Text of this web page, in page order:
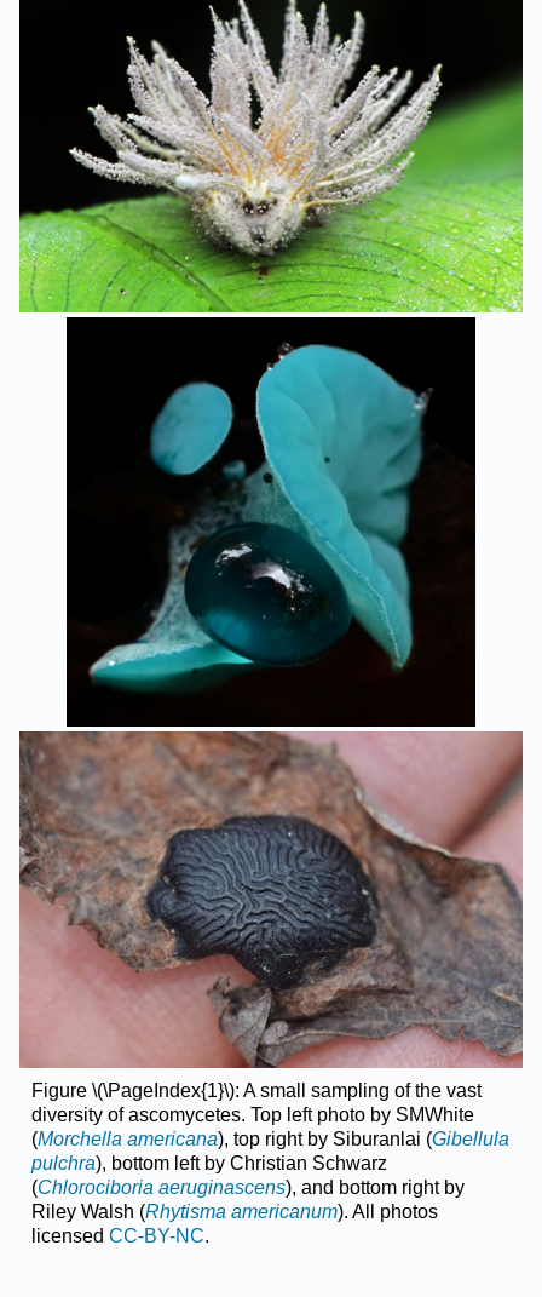
Figure \(\PageIndex{1}\): A small sampling of the vast
diversity of ascomycetes. Top left photo by SMWhite
(Morchella americana), top right by Siburanlai (Gibellula
pulchra), bottom left by Christian Schwarz
(Chlorociboria aeruginascens), and bottom right by
Riley Walsh (Rhytisma americanum). All photos
licensed CC-BY-NC.